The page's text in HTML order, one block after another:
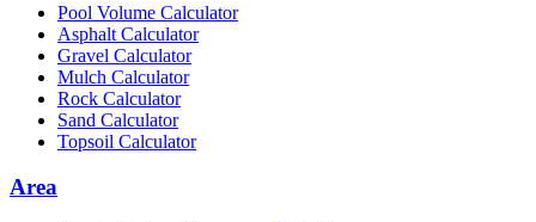
Pool Volume Calculator
Asphalt Calculator
Gravel Calculator
Mulch Calculator
Rock Calculator
Sand Calculator
Topsoil Calculator
Area